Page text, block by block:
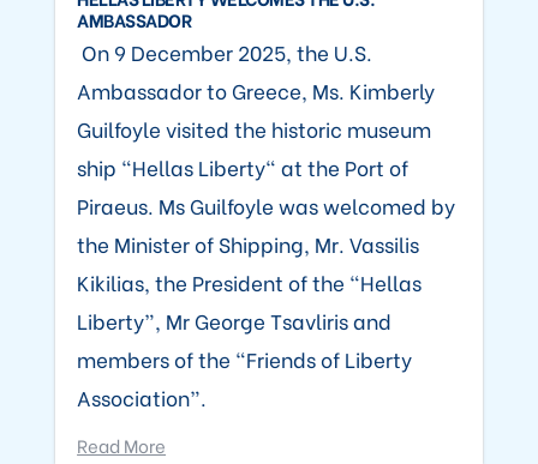
AMBASSADOR
On 9 December 2025, the U.S.
Ambassador to Greece, Ms. Kimberly
Guilfoyle visited the historic museum
ship “Hellas Liberty" at the Port of
Piraeus. Ms Guilfoyle was welcomed by
the Minister of Shipping, Mr. Vassilis
Kikilias, the President of the “Hellas
Liberty”, Mr George Tsavliris and
members of the “Friends of Liberty
Association”.
Read More